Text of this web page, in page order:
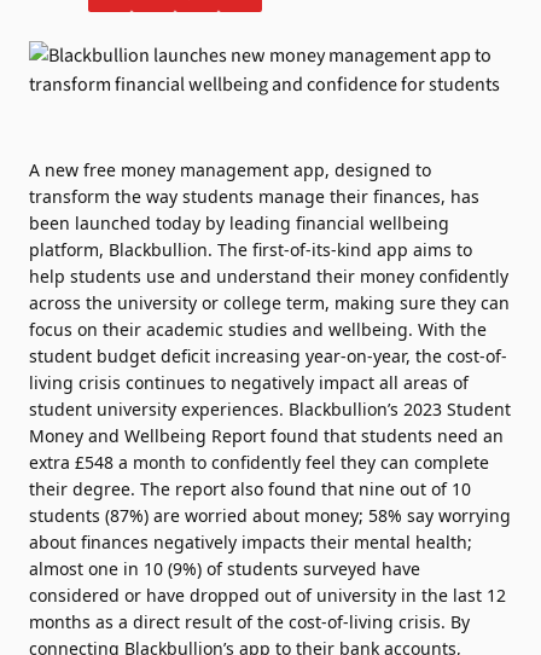
A new free money management app, designed to
transform the way students manage their finances, has
been launched today by leading financial wellbeing
platform, Blackbullion. The first-of-its-kind app aims to
help students use and understand their money confidently
across the university or college term, making sure they can
focus on their academic studies and wellbeing. With the
student budget deficit increasing year-on-year, the cost-of-
living crisis continues to negatively impact all areas of
student university experiences. Blackbullion’s 2023 Student
Money and Wellbeing Report found that students need an
extra £548 a month to confidently feel they can complete
their degree. The report also found that nine out of 10
students (87%) are worried about money; 58% say worrying
about finances negatively impacts their mental health;
almost one in 10 (9%) of students surveyed have
considered or have dropped out of university in the last 12
months as a direct result of the cost-of-living crisis. By
connecting Blackbullion’s app to their bank accounts,